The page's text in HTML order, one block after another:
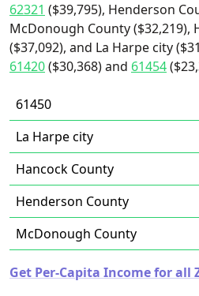
62321 ($39,795), Henderson
McDonough County ($32,219),
($37,092), and La Harpe city
61420($30,368) and 61454
61450
La Harpe city
Hancock County
Henderson County
McDonough County
Get Per-Capita Income for all